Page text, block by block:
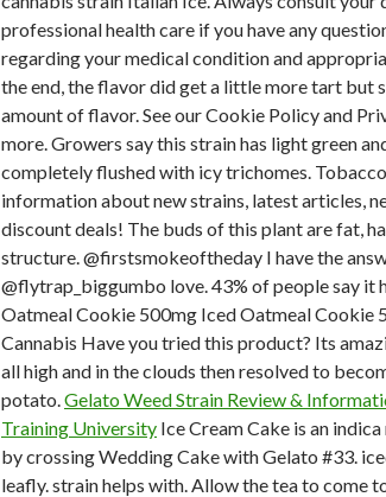
professional health care if you have any
regarding your medical condition and
the end, the flavor did get a little more tart but
amount of flavor. See our Cookie Policy and
more. Growers say this strain has light green
completely flushed with icy trichomes.
information about new strains, latest articles,
discount deals! The buds of this plant are fat,
structure. @firstsmokeoftheday I have the
@flytrap_biggumbo love. 43% of people say it
Oatmeal Cookie 500mg Iced Oatmeal Cookie
Cannabis Have you tried this product? Its
all high and in the clouds then resolved to
potato.Gelato Weed Strain Review &
Training University Ice Cream Cake is an
by crossing Wedding Cake with Gelato #33.
leafly. strain helps with. Allow the tea to come